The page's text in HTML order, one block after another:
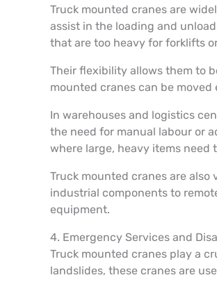
Truck mounted cranes are
assist in the loading and
that are too heavy for forklifts
Their flexibility allows them to
mounted cranes can be
In warehouses and logistics
the need for manual labour or
where large, heavy items need
Truck mounted cranes are
industrial components to
equipment.
4. Emergency Services and
Truck mounted cranes play a
landslides, these cranes are